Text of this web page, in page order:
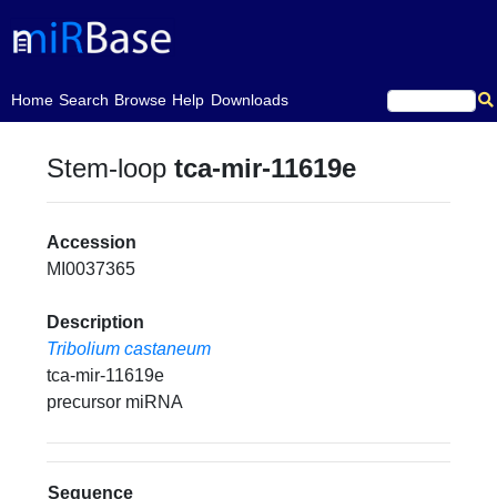
Home
(current)Search Browse Help Downloads
Stem-looptca-mir-11619e
Accession
MI0037365
Description
Tribolium castaneum
tca-mir-11619e
precursor miRNA
Sequence